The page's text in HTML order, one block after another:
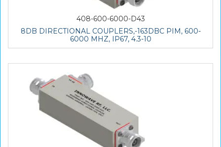
408-600-6000-D43
8DB DIRECTIONAL COUPLERS,-163DBC PIM, 600-
6000 MHZ, IP67, 4.3-10